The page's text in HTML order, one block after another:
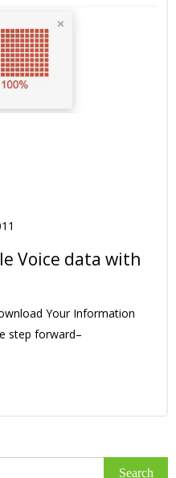
Voice data with
Your Information
step forward–